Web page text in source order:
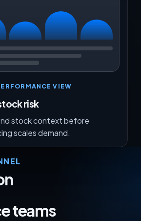
VIEW
risk
stock context before
scales demand.
teams